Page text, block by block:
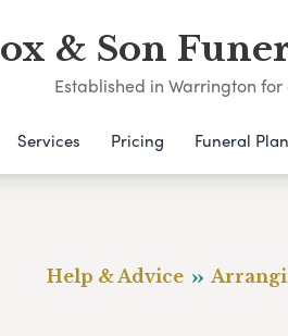
& Son
Established in Warrington for
Services Pricing Funeral
Help & Advice